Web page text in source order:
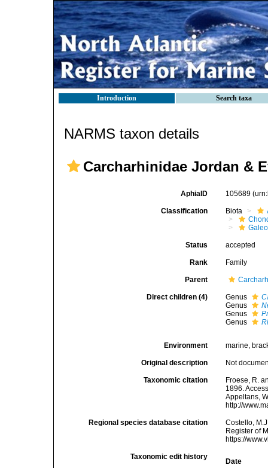
Introduction Search taxa
NARMS taxon details
Carcharhinidae Jordan &
AphiaID 105689
Classification Biota
Status accepted
Rank Family
Parent
Direct children (4) Genus
Genus
Genus
Genus
Environment marine,
Original description Not
Taxonomic citation
Froese, R.
1896.
Appeltans,
http://
Regional species database citation
Costello,
Register of
https://
Taxonomic edit history
Date